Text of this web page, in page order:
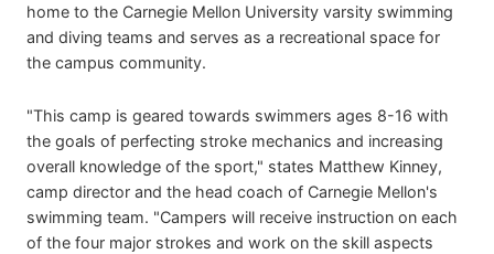
home to the Carnegie Mellon University varsity swimming
and diving teams and serves as a recreational space for
the campus community.
"This camp is geared towards swimmers ages 8-16 with
the goals of perfecting stroke mechanics and increasing
overall knowledge of the sport," states Matthew Kinney,
camp director and the head coach of Carnegie Mellon's
swimming team. "Campers will receive instruction on each
of the four major strokes and work on the skill aspects